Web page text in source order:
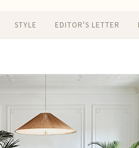
STYLE EDITOR'S LETTER